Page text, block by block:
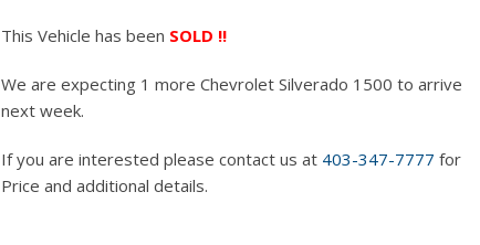
This Vehicle has been SOLD !!
We are expecting 1 more Chevrolet Silverado 1500 to arrive
next week.
If you are interested please contact us at 403-347-7777 for
Price and additional details.